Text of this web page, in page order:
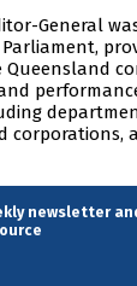
General
corporations,
newsletter